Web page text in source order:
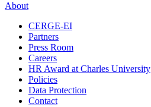
About
CERGE-EI
Partners
Press Room
Careers
HR Award at Charles University
Policies
Data Protection
Contact